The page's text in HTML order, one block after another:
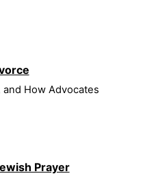
and How Advocates
Prayer